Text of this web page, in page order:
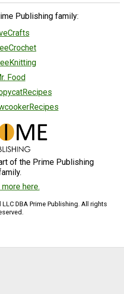
Publishing family:
Food
of the Prime Publishing
more here.
DBA Prime Publishing. All rights